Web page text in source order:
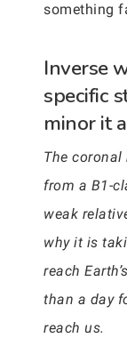
something
Inverse
specific
minor it
The
from a B1-
weak
why it is
reach
than a day
reach us.